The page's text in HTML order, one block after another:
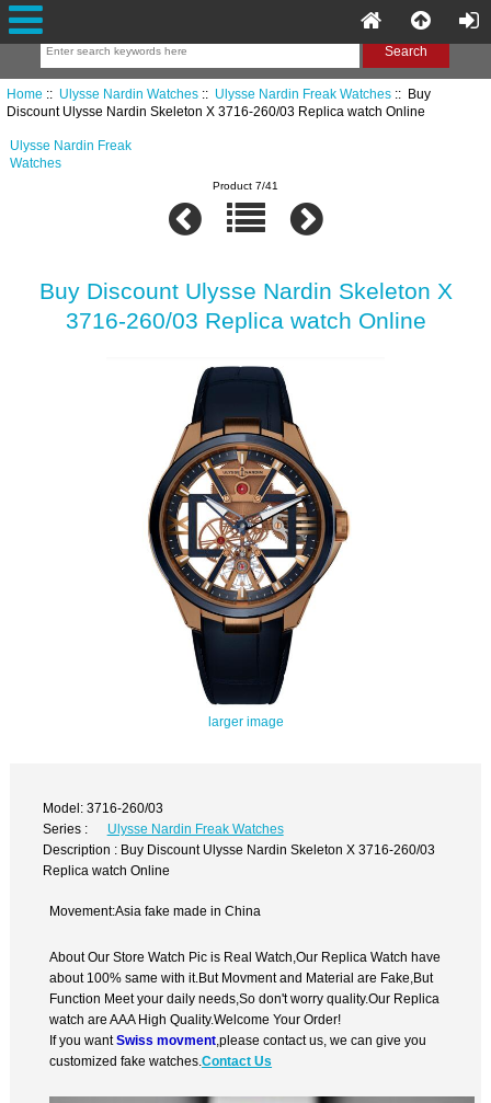
Home :: Ulysse Nardin Watches:: Ulysse Nardin Freak Watches:: Buy
Discount Ulysse Nardin Skeleton X 3716-260/03 Replica watch Online
Ulysse Nardin Freak
Watches
Product 7/41
Buy Discount Ulysse Nardin Skeleton X
3716-260/03 Replica watch Online
larger image
Model: 3716-260/03
Series :
Ulysse Nardin Freak Watches
Description : Buy Discount Ulysse Nardin Skeleton X 3716-260/03
Replica watch Online
Movement:Asia fake made in China
About Our Store Watch Pic is Real Watch,Our Replica Watch have
about 100% same with it.But Movment and Material are Fake,But
Function Meet your daily needs,So don't worry quality.Our Replica
watch are AAA High Quality.Welcome Your Order!
If you wantSwiss movment ,please contact us, we can give you
customized fake watches.Contact Us